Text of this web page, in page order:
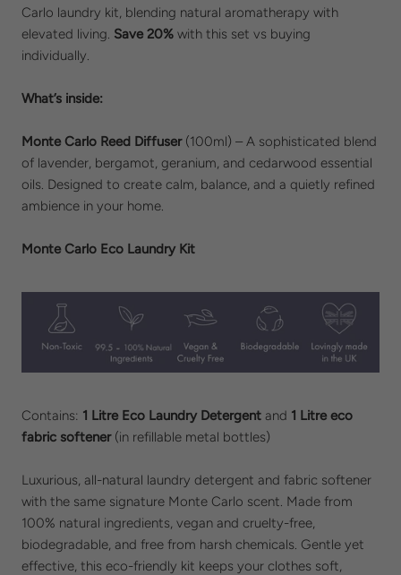
Carlo laundry kit, blending natural aromatherapy with
elevated living. Save 20% with this set vs buying
individually.
What’s inside:
Monte Carlo Reed Diffuser(100ml) – A sophisticated blend
of lavender, bergamot, geranium, and cedarwood essential
oils. Designed to create calm, balance, and a quietly refined
ambience in your home.
Monte Carlo Eco Laundry Kit
Contains: 1 Litre Eco Laundry Detergent and 1 Litre eco
fabric softener (in refillable metal bottles)
Luxurious, all-natural laundry detergent and fabric softener
with the same signature Monte Carlo scent. Made from
100% natural ingredients, vegan and cruelty-free,
biodegradable, and free from harsh chemicals. Gentle yet
effective, this eco-friendly kit keeps your clothes soft,